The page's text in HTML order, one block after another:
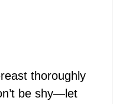
thoroughly
be shy—let